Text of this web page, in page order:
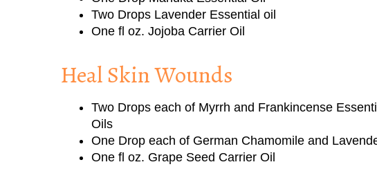
Two Drops Lavender Essential oil
One fl oz. Jojoba Carrier Oil
Heal Skin Wounds
Two Drops each of Myrrh and Frankincense
Oils
One Drop each of German Chamomile and
One fl oz. Grape Seed Carrier Oil